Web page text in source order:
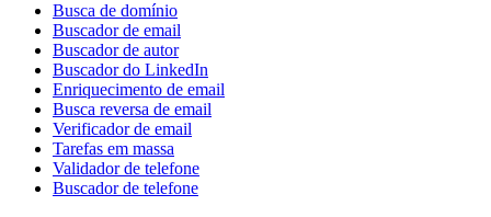
Busca de domínio
Buscador de email
Buscador de autor
Buscador do LinkedIn
Enriquecimento de email
Busca reversa de email
Verificador de email
Tarefas em massa
Validador de telefone
Buscador de telefone